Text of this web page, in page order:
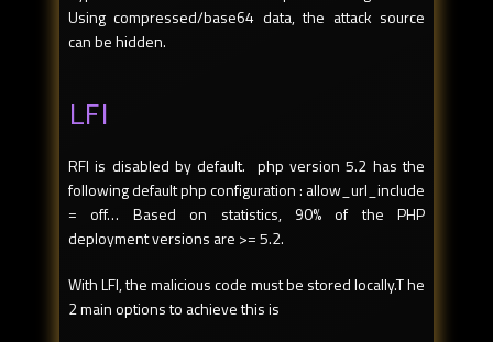
Using compressed/base64 data, the attack source
can be hidden.
LFI
RFI is disabled by default. php version 5.2 has the
following default php configuration : allow_url_include
= off… Based on statistics, 90% of the PHP
deployment versions are >= 5.2.
With LFI, the malicious code must be stored locally.T he
2 main options to achieve this is